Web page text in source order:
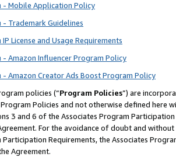
- Mobile Application Policy
- Trademark Guidelines
License and Usage Requirements
- Amazon Influencer Program Policy
- Amazon Creator Ads Boost Program Policy
policies (“Program Policies”) are
Policies and not otherwise defined
3 and 6 of the Associates Program
For the avoidance of doubt and
Participation Requirements, the Associates
Agreement.